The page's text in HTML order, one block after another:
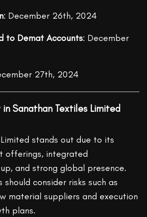
: December 26th, 2024
to Demat Accounts: December
27th, 2024
Sanathan Textiles Limited
stands out due to its
offerings, integrated
and strong global presence.
should consider risks such as
material suppliers and execution
plans.